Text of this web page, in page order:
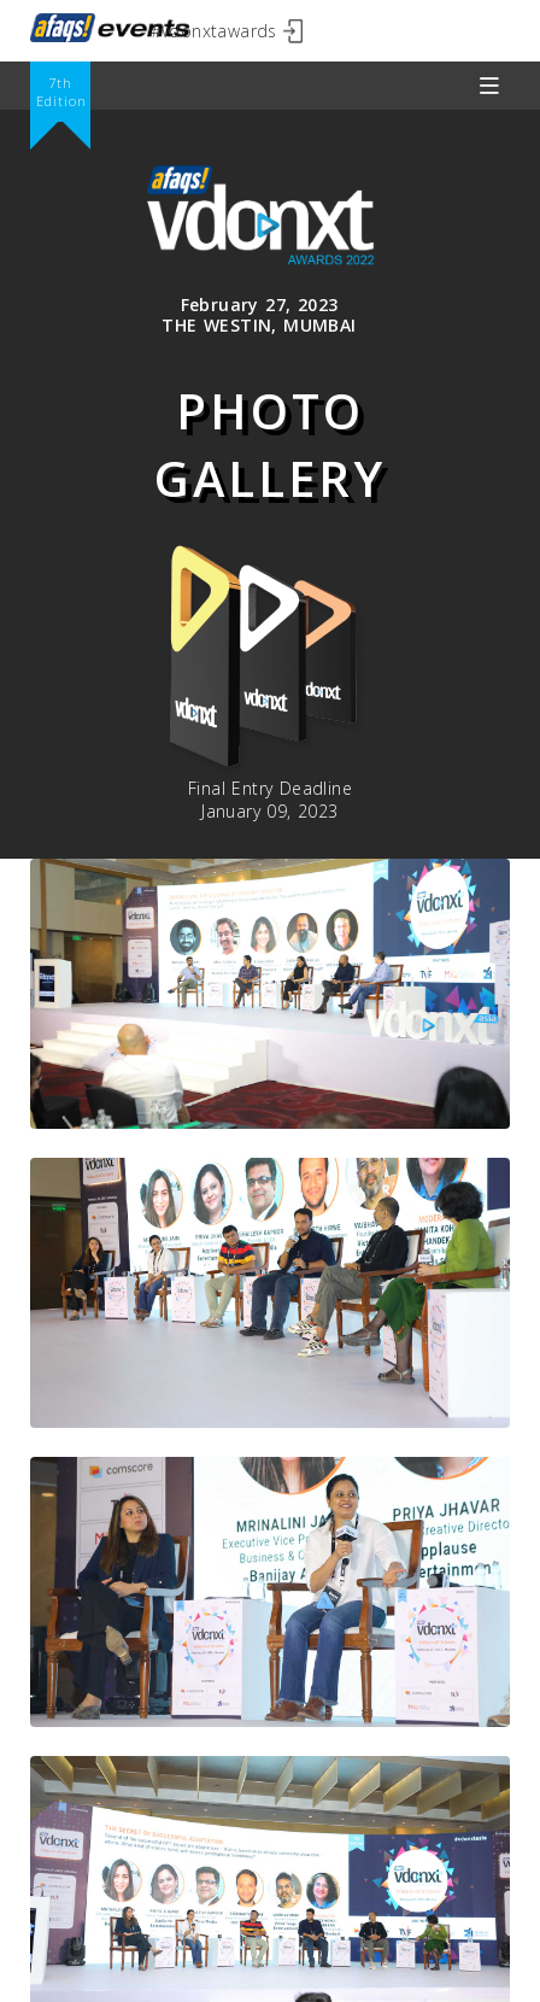
#vdonxtawards
7th
Edition
February 27, 2023
THE WESTIN, MUMBAI
PHOTO
GALLERY
Final Entry Deadline
January 09, 2023